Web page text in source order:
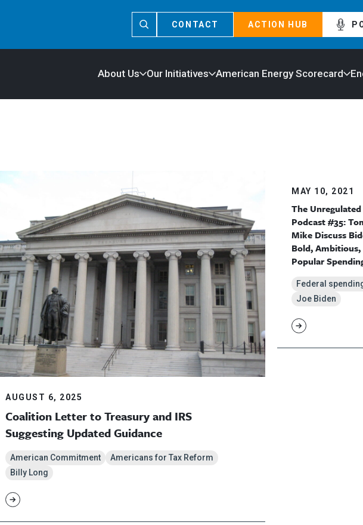
CONTACT ACTION HUB
About Us Our Initiatives American Energy Scorecard
AUGUST 6, 2025
Coalition Letter to Treasury and IRS
Suggesting Updated Guidance
American Commitment
Americans for Tax Reform
Billy Long
MAY 10, 2021
The Unregulated
Podcast #35:
Mike Discuss
Bold, Ambitious,
Popular
Federal
Joe Biden